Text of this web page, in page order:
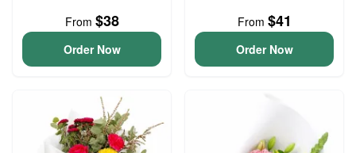
From $38
Order Now
From $41
Order Now